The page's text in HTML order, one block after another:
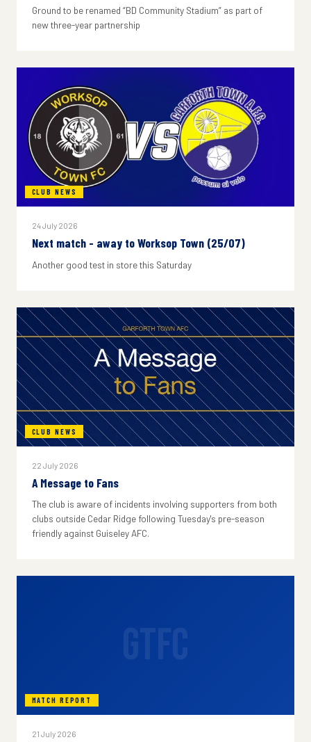
Ground to be renamed “BD Community Stadium” as part of
new three-year partnership
CLUB NEWS
24 July 2026
Next match - away to Worksop Town (25/07)
Another good test in store this Saturday
CLUB NEWS
22 July 2026
A Message to Fans
The club is aware of incidents involving supporters from both
clubs outside Cedar Ridge following Tuesday's pre-season
friendly against Guiseley AFC.
MATCH REPORT
21 July 2026